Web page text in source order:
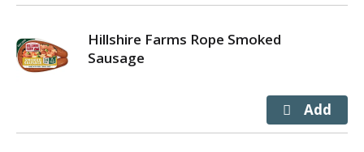
Hillshire Farms Rope Smoked
Sausage